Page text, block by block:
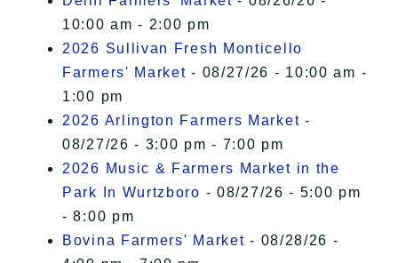
10:00 am - 2:00 pm
2026 Sullivan Fresh Monticello
Farmers' Market - 08/27/26 - 10:00 am -
1:00 pm
2026 Arlington Farmers Market -
08/27/26 - 3:00 pm - 7:00 pm
2026 Music & Farmers Market in the
Park In Wurtzboro - 08/27/26 - 5:00 pm
- 8:00 pm
Bovina Farmers' Market - 08/28/26 -